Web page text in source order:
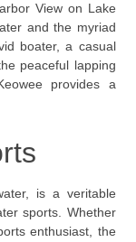
View on Lake
and the myriad
boater, a casual
peaceful lapping
provides a
is a veritable
sports. Whether
enthusiast, the